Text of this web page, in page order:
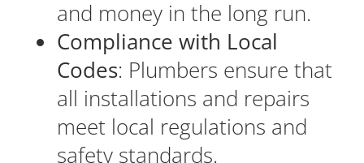
and money in the long run.
Compliance with Local
Codes: Plumbers ensure that
all installations and repairs
meet local regulations and
safety standards.